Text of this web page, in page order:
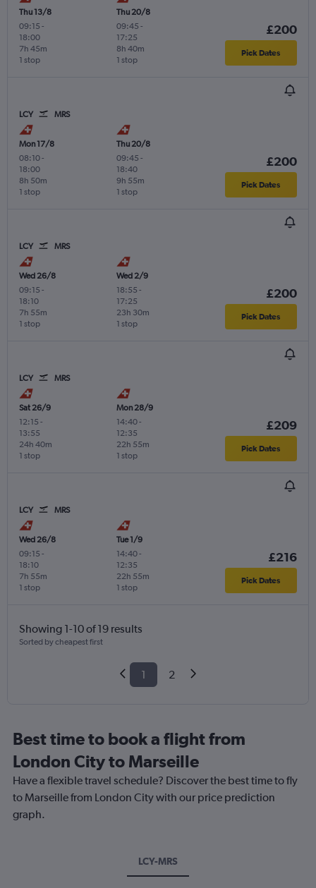
Thu 13/8
09:15 -
18:00
1 stop
7h 45m
Thu 20/8
09:45 -
17:25
1 stop
8h 40m
£200
Pick Dates
LCY MRS
Mon 17/8
08:10-
18:00
1 stop
8h 50m
Thu 20/8
09:45 -
18:40
1 stop
9h 55m
£200
Pick Dates
LCY MRS
Wed 26/8
09:15 -
18:10
1 stop
7h 55m
Wed 2/9
18:55 -
17:25
1 stop
23h 30m
£200
Pick Dates
LCY MRS
Sat 26/9
12:15 -
13:55
1 stop
24h 40m
Mon 28/9
14:40-
12:35
1 stop
22h 55m
£209
Pick Dates
LCY MRS
Wed 26/8
09:15 -
18:10
1 stop
7h 55m
Tue 1/9
14:40-
12:35
1 stop
22h 55m
£216
Pick Dates
Showing 1-10 of 19 results
Sorted by cheapest first
1 2
Best time to book a flight from
London City to Marseille
Have a flexible travel schedule? Discover the best time to fly
to Marseille from London City with our price prediction
graph.
LCY-MRS